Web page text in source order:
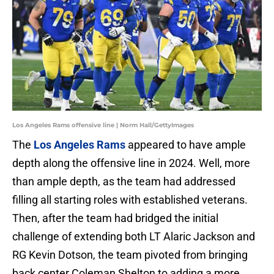
Los Angeles Rams offensive line | Norm Hall/GettyImages
The Los Angeles Rams appeared to have ample
depth along the offensive line in 2024. Well, more
than ample depth, as the team had addressed
filling all starting roles with established veterans.
Then, after the team had bridged the initial
challenge of extending both LT Alaric Jackson and
RG Kevin Dotson, the team pivoted from bringing